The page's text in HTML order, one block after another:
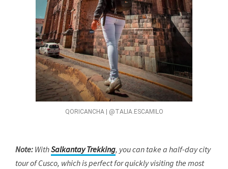
QORICANCHA | @TALIA.ESCAMILO
Note: WithSalkantay Trekking, you can take a half-day city
tour of Cusco, which is perfect for quickly visiting the most